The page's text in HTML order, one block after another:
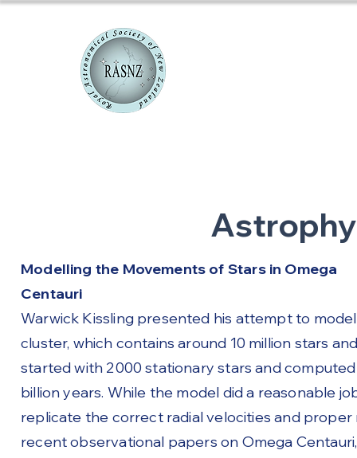
Modelling the Movements of Stars in Omega
Centauri
Warwick Kissling presented his attempt to
cluster, which contains around 10 million stars
started with 2000 stationary stars and
billion years. While the model did a reasonable
replicate the correct radial velocities and
recent observational papers on Omega